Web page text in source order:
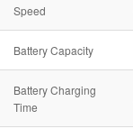
Speed
Battery Capacity
Battery Charging
Time